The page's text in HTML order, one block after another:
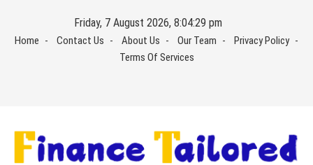
content
Friday, 7 August 2026, 8:04:29 pm
Home Contact Us About Us Our Team
Privacy Policy
Terms Of Services